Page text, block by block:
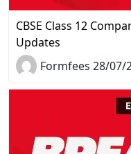
CBSE Class 12
Updates
Formfees 28/07/